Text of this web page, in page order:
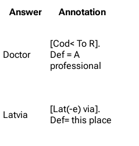
Answer Annotation
Doctor
[Cod< To R].
Def = A
professional
Latvia
[Lat(-e) via].
Def= this place